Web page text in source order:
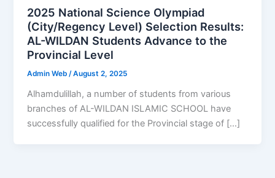
2025 National Science Olympiad
(City/Regency Level) Selection Results:
AL-WILDAN Students Advance to the
Provincial Level
Admin Web/August 2, 2025
Alhamdulillah, a number of students from various
branches of AL-WILDAN ISLAMIC SCHOOL have
successfully qualified for the Provincial stage of […]